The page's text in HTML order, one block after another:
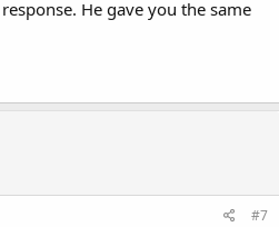
He gave you the same
#7